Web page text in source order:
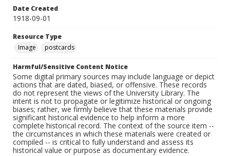
Date Created
1918-09-01
Resource Type
Image
postcards
Harmful/Sensitive Content Notice
Some digital primary sources may include language or depict
actions that are dated, biased, or offensive. These records
do not represent the views of the University Library. The
intent is not to propagate or legitimize historical or ongoing
biases; rather, we firmly believe that these materials provide
significant historical evidence to help inform a more
complete historical record. The context of the source item --
the circumstances in which these materials were created or
compiled -- is critical to fully understand and assess its
historical value or purpose as documentary evidence.